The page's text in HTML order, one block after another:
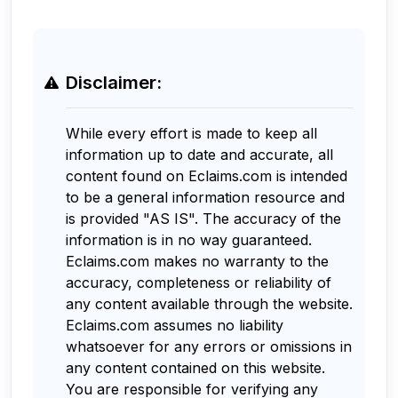
Disclaimer:
While every effort is made to keep all
information up to date and accurate, all
content found on Eclaims.com is intended
to be a general information resource and
is provided "AS IS". The accuracy of the
information is in no way guaranteed.
Eclaims.com makes no warranty to the
accuracy, completeness or reliability of
any content available through the website.
Eclaims.com assumes no liability
whatsoever for any errors or omissions in
any content contained on this website.
You are responsible for verifying any